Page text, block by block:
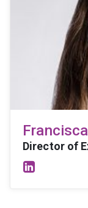
Director of